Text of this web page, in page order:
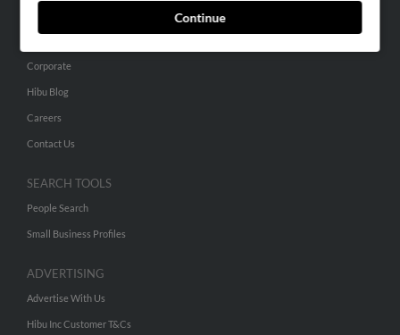
Continue
Corporate
Hibu Blog
Careers
Contact Us
SEARCH TOOLS
People Search
Small Business Profiles
ADVERTISING
Advertise With Us
Hibu Inc Customer T&Cs